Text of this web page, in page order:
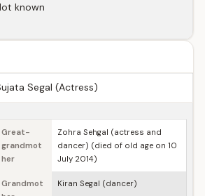
known
Segal (Actress)
Great-
grandmot
her
Zohra Sehgal (actress and
dancer) (died of old age on 10
July 2014)
Grandmot
Kiran Segal (dancer)